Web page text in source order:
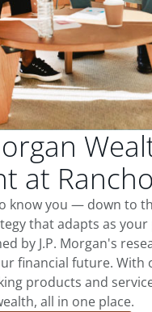
at
know you — down to
that adapts as
by J.P. Morgan's
financial future. With
products and
all in one place.